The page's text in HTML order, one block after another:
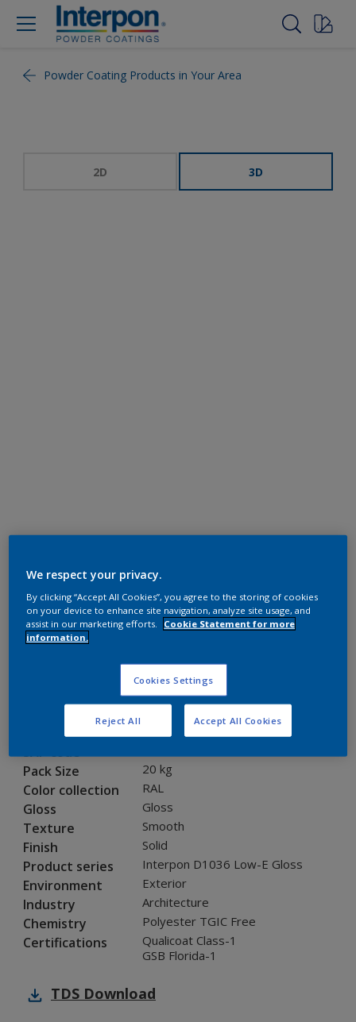
Powder Coating Products in Your Area
2D 3D
RAL 9010
0AJ10G
Product properties
0AJ10G
SAP code
Pack Size 20 kg
Color collection RAL
Gloss Gloss
Texture Smooth
Finish Solid
Product series Interpon D1036 Low-E Gloss
Environment Exterior
Industry Architecture
Chemistry Polyester TGIC Free
Certifications
Qualicoat Class-1
GSB Florida-1
TDS Download
We respect your privacy.
By clicking “Accept All Cookies”, you agree to the storing of cookies
on your device to enhance site navigation, analyze site usage, and
assist in our marketing efforts.
Cookie Statement for more
information.
Cookies Settings
Reject All Accept All Cookies